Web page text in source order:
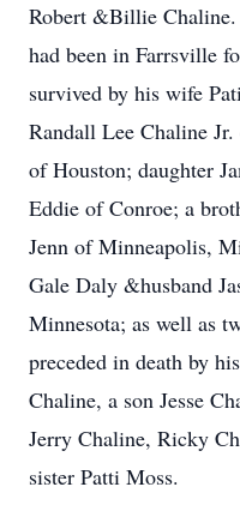
Robert &Billie
had been in Farrsville
survived by his wife
Randall Lee Chaline
of Houston; daughter
Eddie of Conroe; a
Jenn of Minneapolis,
Gale Daly &husband
Minnesota; as well as
preceded in death by
Chaline, a son Jesse
Jerry Chaline, Ricky
sister Patti Moss.